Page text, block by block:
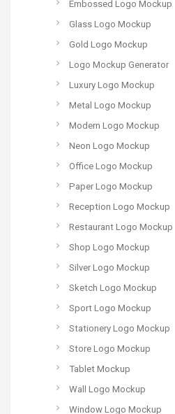
Embossed Logo Mockup
Glass Logo Mockup
Gold Logo Mockup
Logo Mockup Generator
Luxury Logo Mockup
Metal Logo Mockup
Modern Logo Mockup
Neon Logo Mockup
Office Logo Mockup
Paper Logo Mockup
Reception Logo Mockup
Restaurant Logo Mockup
Shop Logo Mockup
Silver Logo Mockup
Sketch Logo Mockup
Sport Logo Mockup
Stationery Logo Mockup
Store Logo Mockup
Tablet Mockup
Wall Logo Mockup
Window Logo Mockup